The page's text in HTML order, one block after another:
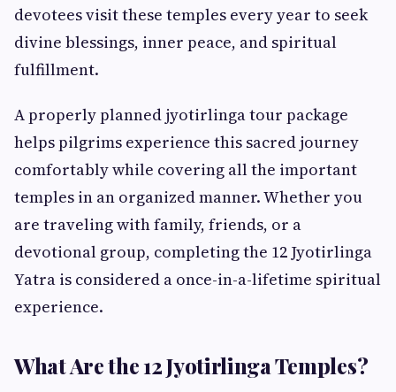
devotees visit these temples every year to seek
divine blessings, inner peace, and spiritual
fulfillment.
A properly planned jyotirlinga tour package
helps pilgrims experience this sacred journey
comfortably while covering all the important
temples in an organized manner. Whether you
are traveling with family, friends, or a
devotional group, completing the 12 Jyotirlinga
Yatra is considered a once-in-a-lifetime spiritual
experience.
What Are the 12 Jyotirlinga Temples?